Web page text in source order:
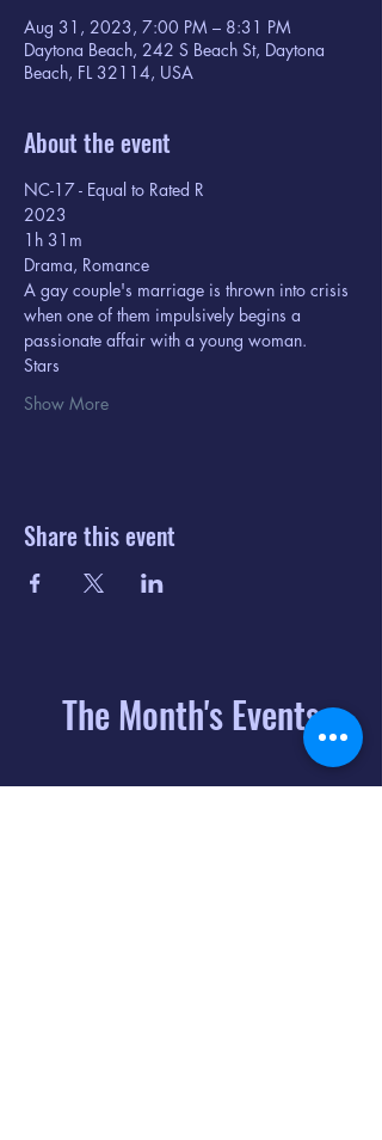
Aug 31, 2023, 7:00 PM – 8:31 PM
Daytona Beach, 242 S Beach St, Daytona
Beach, FL 32114, USA
About the event
NC-17 - Equal to Rated R
2023
1h 31m
Drama, Romance
A gay couple's marriage is thrown into crisis
when one of them impulsively begins a
passionate affair with a young woman.
Stars
Show More
Share this event
The Month's Events